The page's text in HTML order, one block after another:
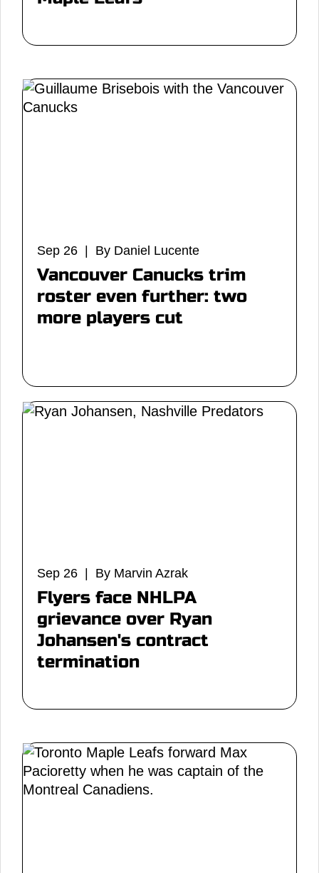
Sep 26 | By Daniel Lucente
Vancouver Canucks trim
roster even further: two
more players cut
Sep 26 | By Marvin Azrak
Flyers face NHLPA
grievance over Ryan
Johansen's contract
termination